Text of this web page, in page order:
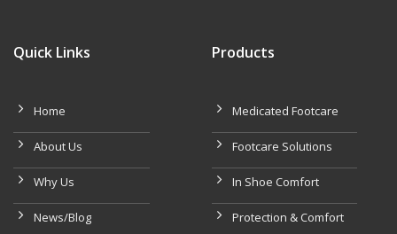
Quick Links
Home
About Us
Why Us
News/Blog
Products
Medicated Footcare
Footcare Solutions
In Shoe Comfort
Protection & Comfort